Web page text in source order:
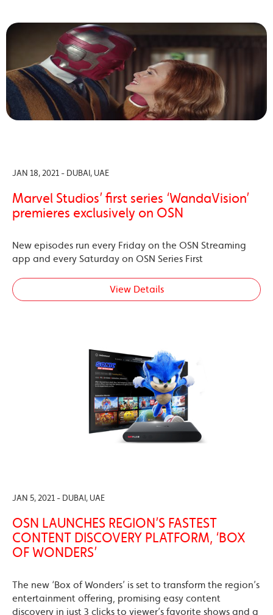
JAN 18, 2021 - DUBAI, UAE
Marvel Studios’ first series ‘WandaVision’
premieres exclusively on OSN
New episodes run every Friday on the OSN Streaming
app and every Saturday on OSN Series First
View Details
JAN 5, 2021 - DUBAI, UAE
OSN LAUNCHES REGION’S FASTEST
CONTENT DISCOVERY PLATFORM, ‘BOX
OF WONDERS’
The new ‘Box of Wonders’ is set to transform the region’s
entertainment offering, promising easy content
discovery in just 3 clicks to viewer’s favorite shows and a